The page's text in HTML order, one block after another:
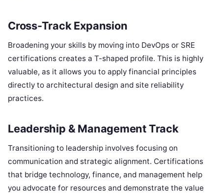
Cross-Track Expansion
Broadening your skills by moving into DevOps or SRE
certifications creates a T-shaped profile. This is highly
valuable, as it allows you to apply financial principles
directly to architectural design and site reliability
practices.
Leadership & Management Track
Transitioning to leadership involves focusing on
communication and strategic alignment. Certifications
that bridge technology, finance, and management help
you advocate for resources and demonstrate the value